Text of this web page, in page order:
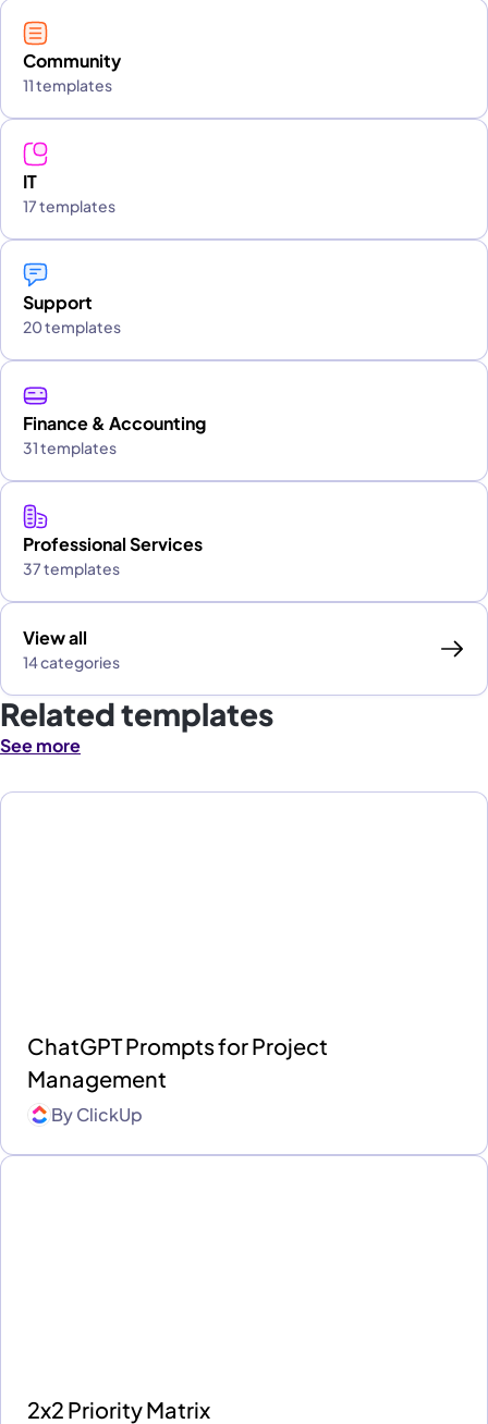
Community
11 templates
IT
17 templates
Support
20 templates
Finance & Accounting
31 templates
Professional Services
37 templates
View all
14 categories
Related templates
See more
ChatGPT Prompts for Project
Management
ByClickUp
2x2 Priority Matrix